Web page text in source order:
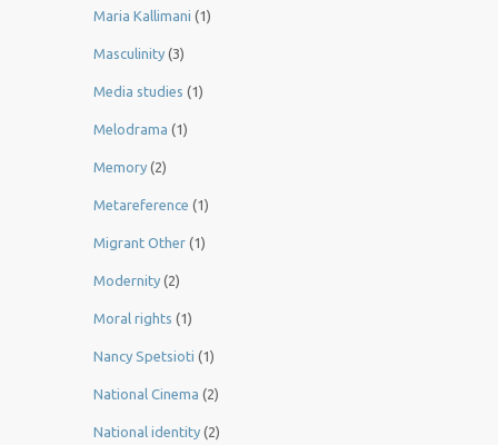
Maria Kallimani (1)
Masculinity (3)
Media studies (1)
Melodrama (1)
Memory (2)
Metareference (1)
Migrant Other (1)
Modernity (2)
Moral rights (1)
Nancy Spetsioti (1)
National Cinema (2)
National identity (2)